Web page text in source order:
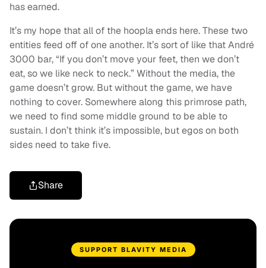
has earned.
It’s my hope that all of the hoopla ends here. These two
entities feed off of one another. It’s sort of like that André
3000 bar, “If you don’t move your feet, then we don’t
eat, so we like neck to neck.” Without the media, the
game doesn’t grow. But without the game, we have
nothing to cover. Somewhere along this primrose path,
we need to find some middle ground to be able to
sustain. I don’t think it’s impossible, but egos on both
sides need to take five.
Share
SUPPORT BLAVITY MEDIA